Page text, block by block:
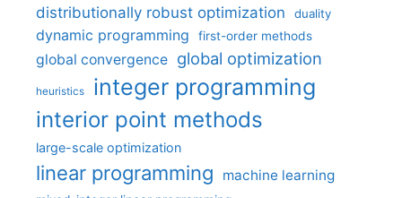
distributionally robust optimization
duality
dynamic programming first-order methods
global convergence global optimization
heuristics integer programming
interior point methods
large-scale optimization
linear programming machine learning